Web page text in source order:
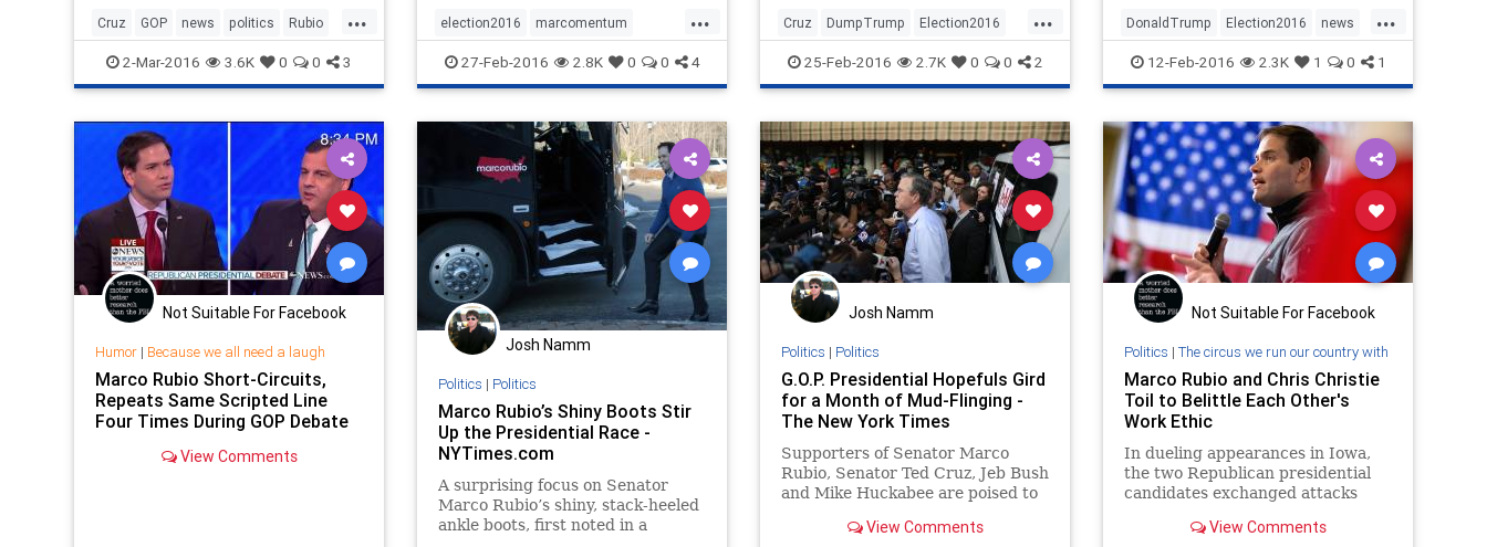
...
Cruz GOP news politics Rubio
Trump2-Mar-2016 3.6K 0 0 3
constantly brags about his
business success — but he also
engaged in schoolyard taunts. He
went after Trump for sweating in
commercial breaks, and implied
that Trump was concerned he’d
wet his pants.
...
election2016 marcomentum
MarcoRubio politics Rubio Trump
27-Feb-2016 2.8K 0 0 4
...
Cruz DumpTrump Election2016
Rubio25-Feb-2016 2.7K 0 0 2
...
DonaldTrump Election2016 news
politics Rubio Trump
12-Feb-2016 2.3K 1 0 1
Not Suitable For Facebook
Humor| Because we all need a laugh
Marco Rubio Short-Circuits,
Repeats Same Scripted Line
Four Times During GOP Debate
View Comments
Josh Namm
Politics | Politics
Marco Rubio’s Shiny Boots Stir
Up the Presidential Race -
NYTimes.com
A surprising focus on Senator
Marco Rubio’s shiny, stack-heeled
ankle boots, first noted in a
Josh Namm
Politics | Politics
G.O.P. Presidential Hopefuls Gird
for a Month of Mud-Flinging -
The New York Times
Supporters of Senator Marco
Rubio, Senator Ted Cruz, Jeb Bush
and Mike Huckabee are poised to
attacks before the Iowa caucuses
View Comments
Not Suitable For Facebook
Politics | The circus we run our country with
Marco Rubio and Chris Christie
Toil to Belittle Each Other's
Work Ethic
In dueling appearances in Iowa,
the two Republican presidential
candidates exchanged attacks
View Comments